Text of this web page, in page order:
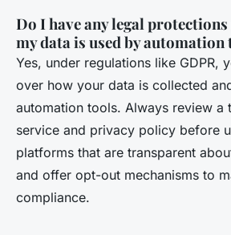
Do I have any legal
my data is used by automation
Yes, under regulations like GDPR,
over how your data is collected
automation tools. Always review a
service and privacy policy before
platforms that are transparent
and offer opt-out mechanisms to
compliance.